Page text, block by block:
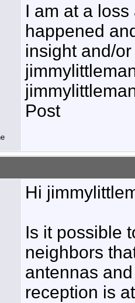
I am at a
happened
insight and/
Post
Hi
Is it possible
neighbors
antennas
reception is